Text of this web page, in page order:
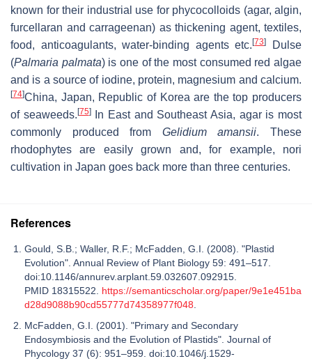
known for their industrial use for phycocolloids (agar, algin,
furcellaran and carrageenan) as thickening agent, textiles,
food, anticoagulants, water-binding agents etc.[73]
Dulse
(Palmaria palmata) is one of the most consumed red algae
and is a source of iodine, protein, magnesium and calcium.
[74]China, Japan, Republic of Korea are the top producers
of seaweeds. [75]In East and Southeast Asia, agar is most
commonly produced from Gelidium amansii. These
rhodophytes are easily grown and, for example, nori
cultivation in Japan goes back more than three centuries.
References
Gould, S.B.; Waller, R.F.; McFadden, G.I. (2008). "Plastid
Evolution". Annual Review of Plant Biology 59: 491–517.
doi:10.1146/annurev.arplant.59.032607.092915.
PMID 18315522. https://semanticscholar.org/paper/9e1e451ba
d28d9088b90cd55777d74358977f048
McFadden, G.I. (2001). "Primary and Secondary
Endosymbiosis and the Evolution of Plastids". Journal of
Phycology 37 (6): 951–959. doi:10.1046/j.1529-